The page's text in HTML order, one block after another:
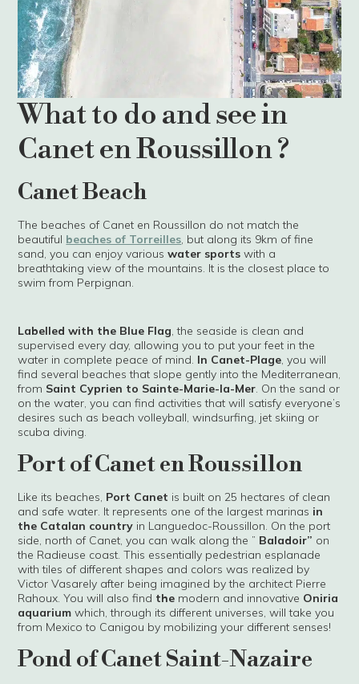
What to do and see in
Canet en Roussillon ?
Canet Beach
The beaches of Canet en Roussillon do not match the
beautiful beaches of Torreilles, but along its 9km of fine
sand, you can enjoy variouswater sportswith a
breathtaking view of the mountains. It is the closest place to
swim from Perpignan.
Labelled with the Blue Flag, the seaside is clean and
supervised every day, allowing you to put your feet in the
water in complete peace of mind. In Canet-Plage, you will
find several beaches that slope gently into the Mediterranean,
from Saint Cyprien to Sainte-Marie-la-Mer. On the sand or
on the water, you can find activities that will satisfy everyone’s
desires such as beach volleyball, windsurfing, jet skiing or
scuba diving.
Port of Canet en Roussillon
Like its beaches, Port Canet is built on 25 hectares of clean
and safe water. It represents one of the largest marinas in
the Catalan country in Languedoc-Roussillon. On the port
side, north of Canet, you can walk along the ” Baladoir” on
the Radieuse coast. This essentially pedestrian esplanade
with tiles of different shapes and colors was realized by
Victor Vasarely after being imagined by the architect Pierre
Rahoux. You will also find the modern and innovative Oniria
aquariumwhich, through its different universes, will take you
from Mexico to Canigou by mobilizing your different senses!
Pond of Canet Saint-Nazaire